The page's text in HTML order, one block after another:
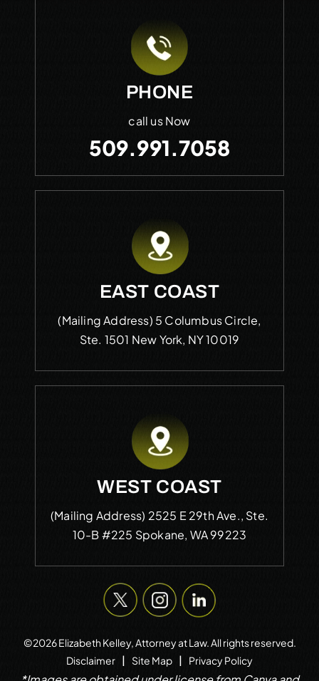
PHONE
call us Now
509.991.7058
EAST COAST
(Mailing Address) 5 Columbus Circle,
Ste. 1501 New York, NY 10019
WEST COAST
(Mailing Address) 2525 E 29th Ave., Ste.
10-B #225 Spokane, WA 99223
©2026 Elizabeth Kelley, Attorney at Law. All rights reserved.
Disclaimer | Site Map | Privacy Policy